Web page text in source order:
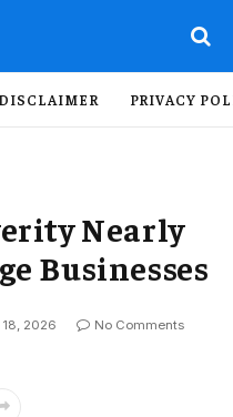
DISCLAIMER PRIVACY
Nearly
Businesses
18, 2026
No Comments